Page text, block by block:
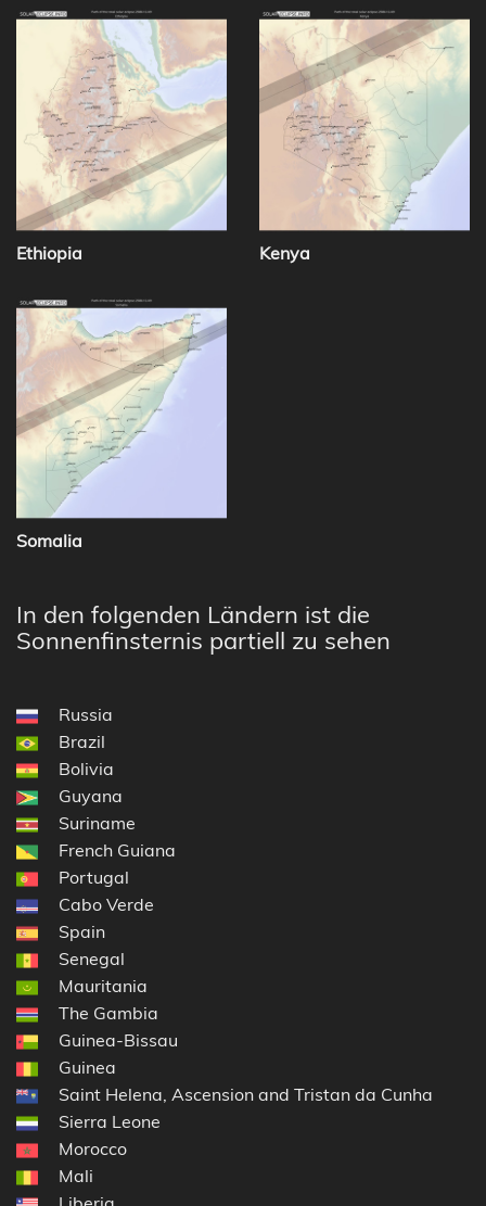
Ethiopia Kenya
Somalia
In den folgenden Ländern ist die
Sonnenfinsternis partiell zu sehen
Russia
Brazil
Bolivia
Guyana
Suriname
French Guiana
Portugal
Cabo Verde
Spain
Senegal
Mauritania
The Gambia
Guinea-Bissau
Guinea
Saint Helena, Ascension and Tristan da Cunha
Sierra Leone
Morocco
Mali